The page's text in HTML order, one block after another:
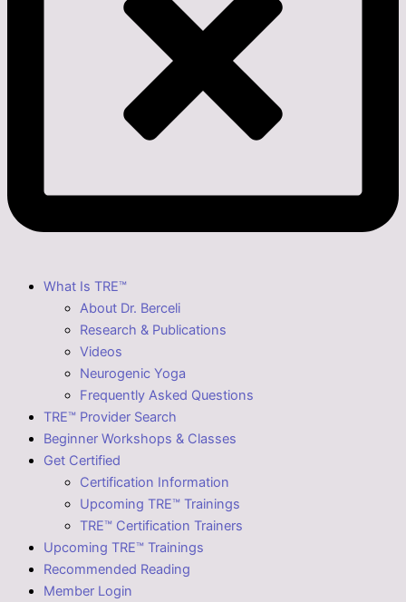
What Is TRE™
About Dr. Berceli
Research & Publications
Videos
Neurogenic Yoga
Frequently Asked Questions
TRE™ Provider Search
Beginner Workshops & Classes
Get Certified
Certification Information
Upcoming TRE™ Trainings
TRE™ Certification Trainers
Upcoming TRE™ Trainings
Recommended Reading
Member Login